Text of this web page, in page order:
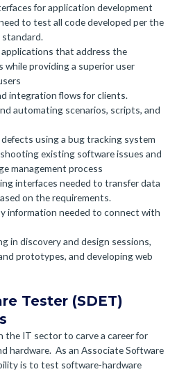
for application development
to test all code developed per the
that address the
providing a superior user
integration flows for clients.
automating scenarios, scripts, and
using a bug tracking system
existing software issues and
management process
interfaces needed to transfer data
on the requirements.
information needed to connect with
in discovery and design sessions,
prototypes, and developing web
Tester (SDET)
the IT sector to carve a career for
hardware. As an Associate Software
is to test software-hardware